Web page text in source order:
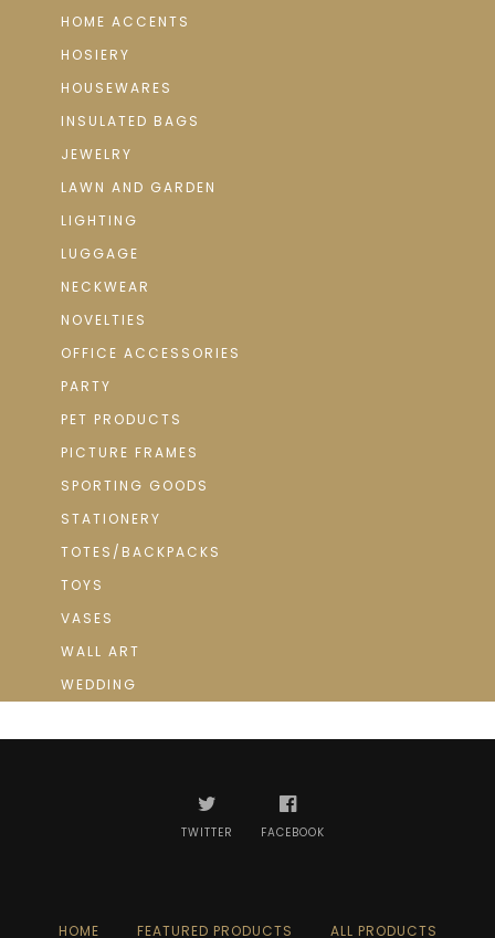
HOME ACCENTS
HOSIERY
HOUSEWARES
INSULATED BAGS
JEWELRY
LAWN AND GARDEN
LIGHTING
LUGGAGE
NECKWEAR
NOVELTIES
OFFICE ACCESSORIES
PARTY
PET PRODUCTS
PICTURE FRAMES
SPORTING GOODS
STATIONERY
TOTES/BACKPACKS
TOYS
VASES
WALL ART
WEDDING
TWITTER FACEBOOK
HOME FEATURED PRODUCTS ALL PRODUCTS